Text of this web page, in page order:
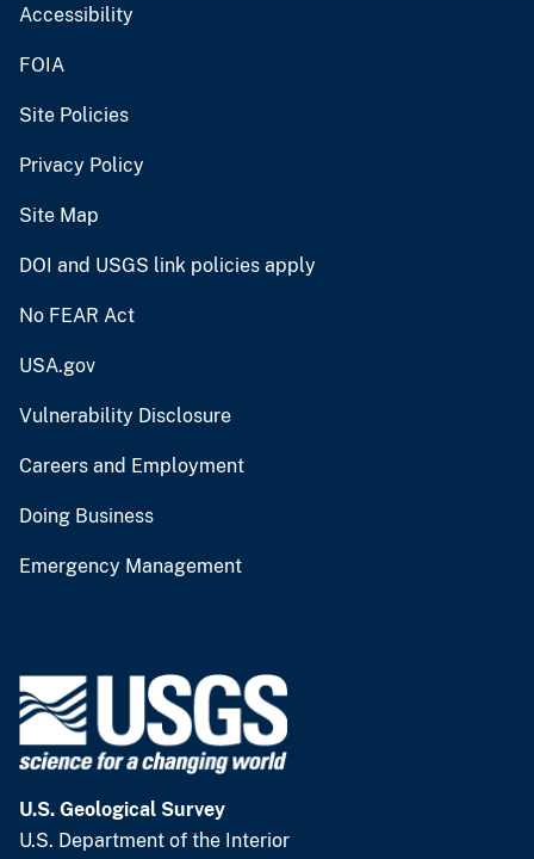
Accessibility
FOIA
Site Policies
Privacy Policy
Site Map
DOI and USGS link policies apply
No FEAR Act
USA.gov
Vulnerability Disclosure
Careers and Employment
Doing Business
Emergency Management
U.S. Geological Survey
U.S. Department of the Interior